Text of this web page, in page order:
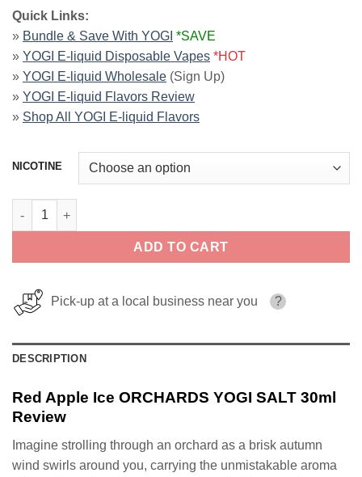
Quick Links:
» Bundle & Save With YOGI *SAVE
» YOGI E-liquid Disposable Vapes *HOT
» YOGI E-liquid Wholesale (Sign Up)
» YOGI E-liquid Flavors Review
» Shop All YOGI E-liquid Flavors
NICOTINE
Red Apple Ice ORCHARDS YOGI SALT 30ml quantity
ADD TO CART
Pick-up at a local business near you ?
DESCRIPTION
Red Apple Ice ORCHARDS YOGI SALT 30ml
Review
Imagine strolling through an orchard as a brisk autumn
wind swirls around you, carrying the unmistakable aroma